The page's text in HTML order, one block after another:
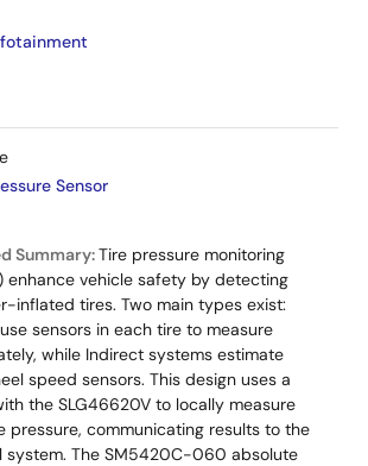
Sensor
Summary:Tire pressure monitoring
enhance vehicle safety by detecting
inflated tires. Two main types exist:
sensors in each tire to measure
while Indirect systems estimate
speed sensors. This design uses a
the SLG46620V to locally measure
pressure, communicating results to the
system. The SM5420C-060 absolute